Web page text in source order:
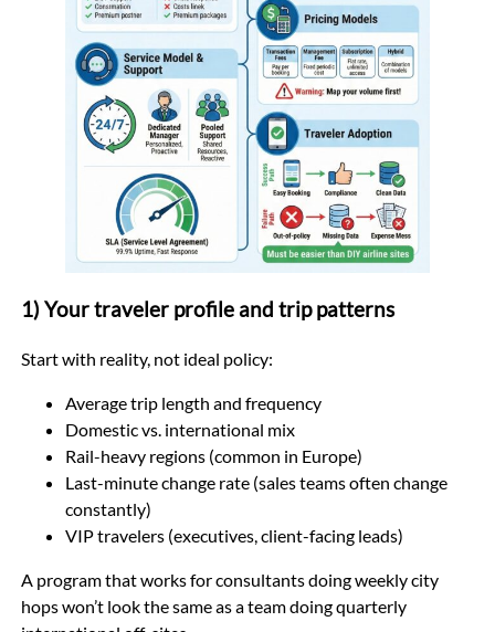
1) Your traveler profile and trip patterns
Start with reality, not ideal policy:
Average trip length and frequency
Domestic vs. international mix
Rail-heavy regions (common in Europe)
Last-minute change rate (sales teams often change
constantly)
VIP travelers (executives, client-facing leads)
A program that works for consultants doing weekly city
hops won’t look the same as a team doing quarterly